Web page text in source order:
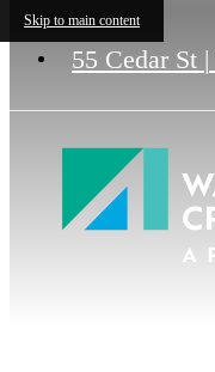
Skip to main content
55 Cedar St |